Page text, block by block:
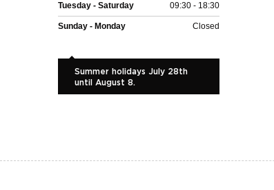
Tuesday - Saturday 09:30 - 18:30
Sunday - Monday Closed
Summer holidays July 28th
until August 8.